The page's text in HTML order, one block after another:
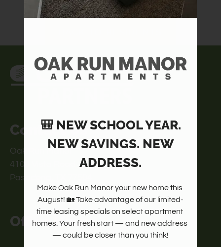
Amenities
Apply
Contact
Residents
Contact Us
Oak Run Manor
4100 Vista Road
Pasadena, TX 77504
Office Hours
🎒 NEW SCHOOL YEAR.
NEW SAVINGS. NEW
ADDRESS.
Make Oak Run Manor your new home this
August! 🏡 Take advantage of our limited-
time leasing specials on select apartment
homes. Your fresh start — and new address
— could be closer than you think!